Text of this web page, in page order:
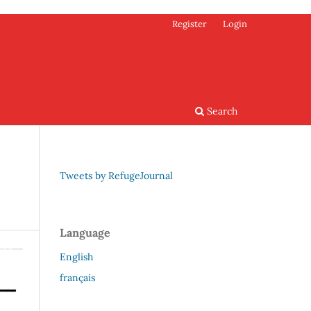
Search
Register Login
Tweets by RefugeJournal
Language
English
français